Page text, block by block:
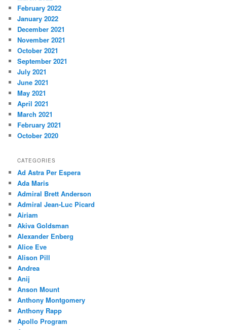
February 2022
January 2022
December 2021
November 2021
October 2021
September 2021
July 2021
June 2021
May 2021
April 2021
March 2021
February 2021
October 2020
CATEGORIES
Ad Astra Per Espera
Ada Maris
Admiral Brett Anderson
Admiral Jean-Luc Picard
Airiam
Akiva Goldsman
Alexander Enberg
Alice Eve
Alison Pill
Andrea
Anij
Anson Mount
Anthony Montgomery
Anthony Rapp
Apollo Program